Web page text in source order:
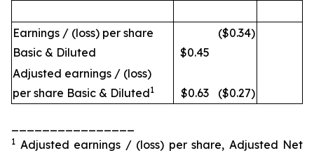
Earnings / (loss) per share
Basic & Diluted
$0.45
($0.34)
Adjusted earnings / (loss)
per share Basic & Diluted1 $0.63 ($0.27)
1 Adjusted earnings / (loss) per share, Adjusted Net